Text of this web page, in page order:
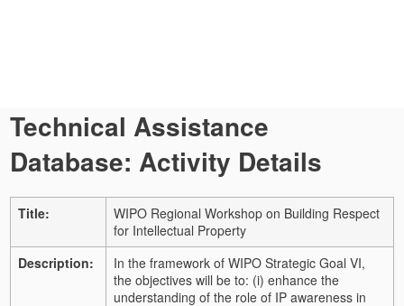
Technical Assistance
Database: Activity Details
Title:
WIPO Regional Workshop on Building Respect
for Intellectual Property
Description:
In the framework of WIPO Strategic Goal VI,
the objectives will be to: (i) enhance the
understanding of the role of IP awareness in